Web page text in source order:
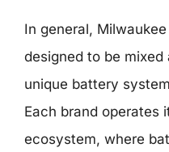
In general,
designed to be
unique battery
Each brand operates
ecosystem, where